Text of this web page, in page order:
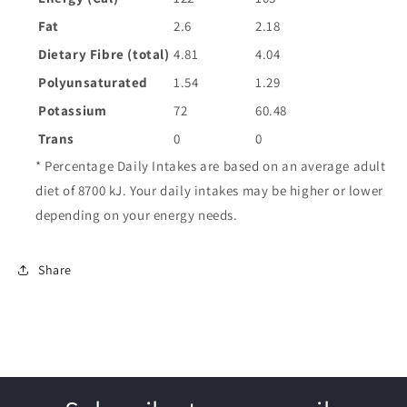
Fat
2.6
2.18
Dietary Fibre (total) 4.81
4.04
Polyunsaturated
1.54
1.29
Potassium
72
60.48
Trans
0
0
* Percentage Daily Intakes are based on an average adult
diet of 8700 kJ. Your daily intakes may be higher or lower
depending on your energy needs.
Share